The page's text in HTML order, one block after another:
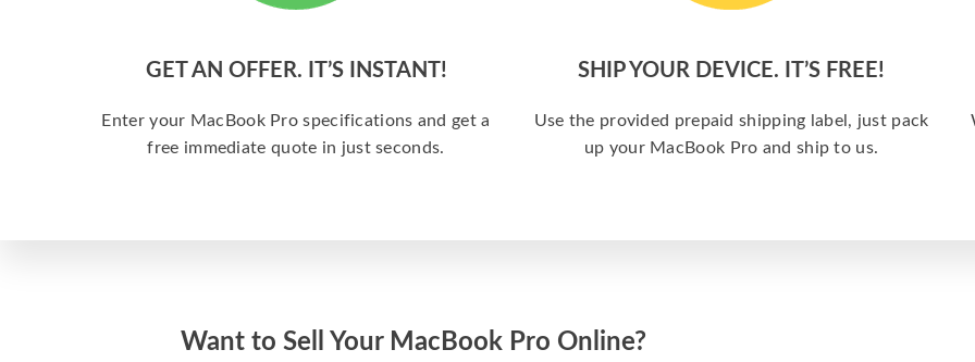
GET AN OFFER. IT’S INSTANT!
Enter your MacBook Pro specifications and get a
free immediate quote in just seconds.
SHIP YOUR DEVICE. IT’S FREE!
Use the provided prepaid shipping label, just pack
up your MacBook Pro and ship to us.
Want to Sell Your MacBook Pro Online?